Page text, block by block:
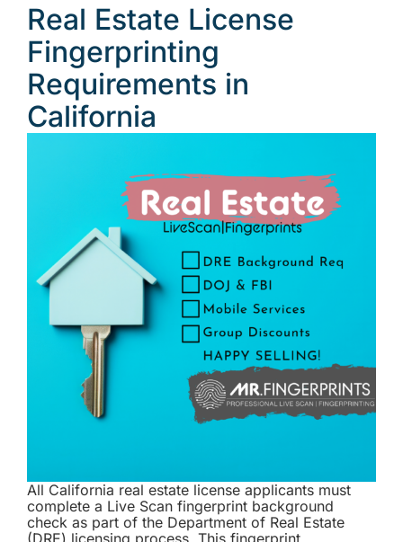
Real Estate License
Fingerprinting
Requirements in
California
All California real estate license applicants must
complete a Live Scan fingerprint background
check as part of the Department of Real Estate
(DRE) licensing process. This fingerprint